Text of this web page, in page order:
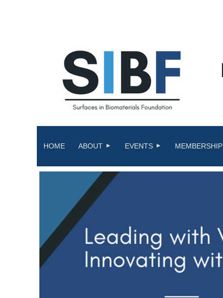
HOME ABOUT EVENTS MEMBERSHIP